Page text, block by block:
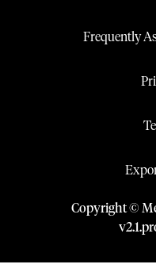
Frequently
Copyright ©
v2.1.